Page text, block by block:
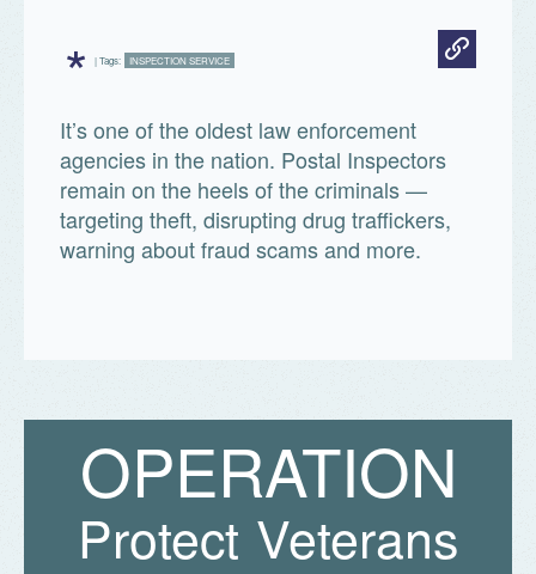
* | Tags: INSPECTION SERVICE
It’s one of the oldest law enforcement
agencies in the nation. Postal Inspectors
remain on the heels of the criminals —
targeting theft, disrupting drug traffickers,
warning about fraud scams and more.
OPERATION
Protect Veterans